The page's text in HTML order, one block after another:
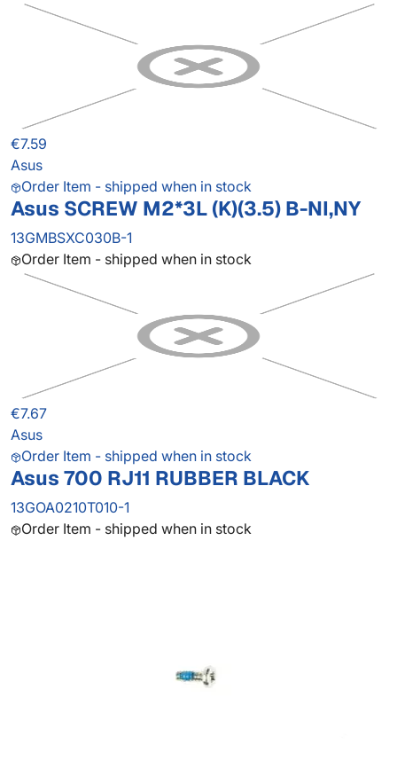
€7.59
Asus
Order Item - shipped when in stock
Asus SCREW M2*3L (K)(3.5) B-NI,NY
13GMBSXC030B-1
Order Item - shipped when in stock
€7.67
Asus
Order Item - shipped when in stock
Asus 700 RJ11 RUBBER BLACK
13GOA0210T010-1
Order Item - shipped when in stock